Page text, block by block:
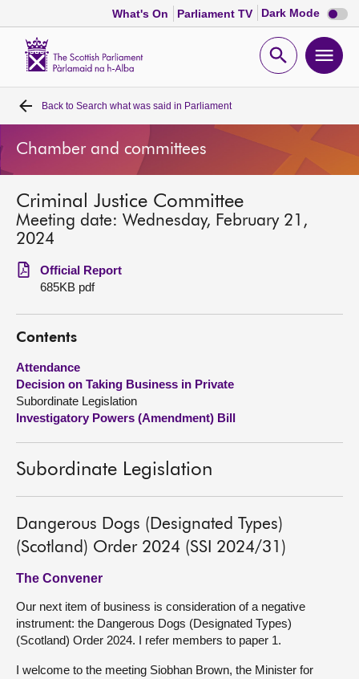
What's On Parliament TV Dark Mode Dark
mode
Open
Home
Bills and laws
MSPs
Get involved
Visit
About
Back to Search what was said in Parliament
Chamber and committees
Criminal Justice Committee
Meeting date: Wednesday, February 21,
2024
Official Report
685KB pdf
Contents
Attendance
Decision on Taking Business in Private
Subordinate Legislation
Investigatory Powers (Amendment) Bill
Subordinate Legislation
Dangerous Dogs (Designated Types)
(Scotland) Order 2024 (SSI 2024/31)
The Convener
Our next item of business is consideration of a negative
instrument: the Dangerous Dogs (Designated Types)
(Scotland) Order 2024. I refer members to paper 1.
I welcome to the meeting Siobhan Brown, the Minister for